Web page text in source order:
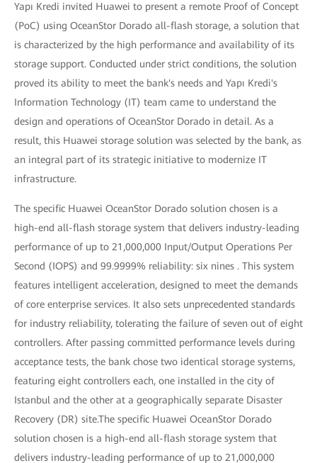
Yapı Kredi invited Huawei to present a remote Proof of Concept
(PoC) using OceanStor Dorado all-flash storage, a solution that
is characterized by the high performance and availability of its
storage support. Conducted under strict conditions, the solution
proved its ability to meet the bank's needs and Yapı Kredi's
Information Technology (IT) team came to understand the
design and operations of OceanStor Dorado in detail. As a
result, this Huawei storage solution was selected by the bank, as
an integral part of its strategic initiative to modernize IT
infrastructure.
The specific Huawei OceanStor Dorado solution chosen is a
high-end all-flash storage system that delivers industry-leading
performance of up to 21,000,000 Input/Output Operations Per
Second (IOPS) and 99.9999% reliability: six nines . This system
features intelligent acceleration, designed to meet the demands
of core enterprise services. It also sets unprecedented standards
for industry reliability, tolerating the failure of seven out of eight
controllers. After passing committed performance levels during
acceptance tests, the bank chose two identical storage systems,
featuring eight controllers each, one installed in the city of
Istanbul and the other at a geographically separate Disaster
Recovery (DR) site.The specific Huawei OceanStor Dorado
solution chosen is a high-end all-flash storage system that
delivers industry-leading performance of up to 21,000,000